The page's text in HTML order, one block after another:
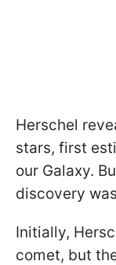
Herschel
stars, first
our Galaxy.
discovery
Initially,
comet, but